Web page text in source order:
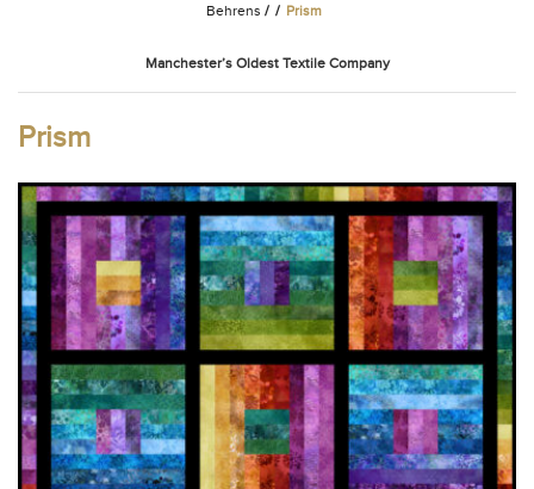
Behrens / / Prism
Manchester’s Oldest Textile Company
Prism